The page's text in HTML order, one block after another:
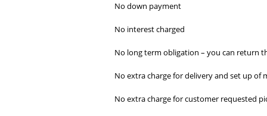
No down payment
No interest charged
No long term obligation – you can return
No extra charge for delivery and set up of
No extra charge for customer requested